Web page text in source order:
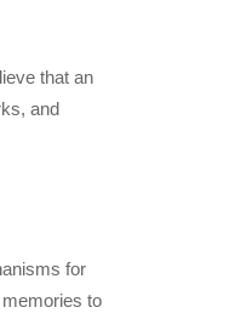
that an
and
for
to